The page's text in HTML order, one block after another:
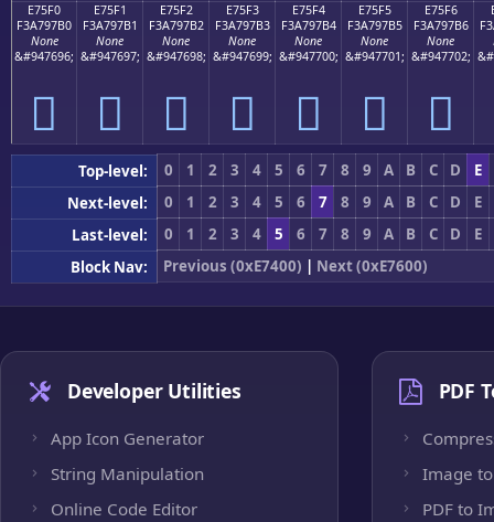
E75F0
F3A797B0
None
&#947696;
󧗰
E75F1
F3A797B1
None
&#947697;
󧗱
E75F2
F3A797B2
None
&#947698;
󧗲
E75F3
F3A797B3
None
&#947699;
󧗳
E75F4
F3A797B4
None
&#947700;
󧗴
E75F5
F3A797B5
None
&#947701;
󧗵
E75F6
F3A797B6
None
&#947702;
󧗶
Top-level: 0 1 2 3 4 5 6 7 8 9 A B C D
E
Next-level:
0 1 2 3 4 5 6 7 8 9 A B C D
E
Last-level:
0 1 2 3 4 5 6 7 8 9 A B C D
E
Block Nav:
Previous (0xE7400) | Next (0xE7600)
Developer Utilities
App Icon Generator
String Manipulation
Online Code Editor
PDF
Image to
PDF to